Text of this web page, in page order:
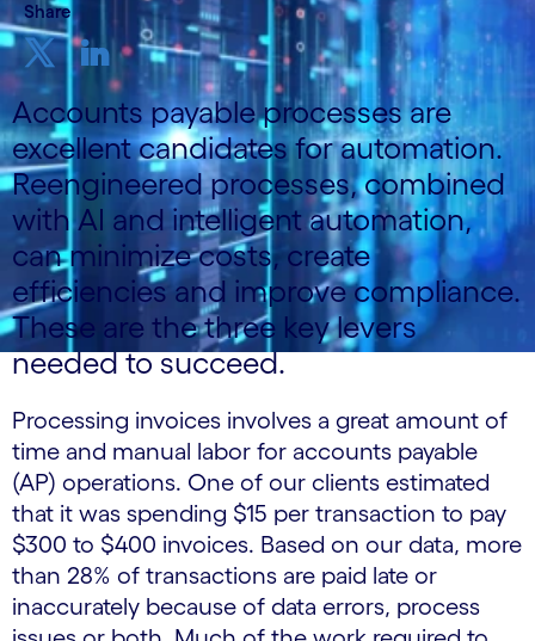
Share
Accounts payable processes are
excellent candidates for automation.
Reengineered processes, combined
with AI and intelligent automation,
can minimize costs, create
efficiencies and improve compliance.
These are the three key levers
needed to succeed.
Processing invoices involves a great amount of
time and manual labor for accounts payable
(AP) operations. One of our clients estimated
that it was spending $15 per transaction to pay
$300 to $400 invoices. Based on our data, more
than 28% of transactions are paid late or
inaccurately because of data errors, process